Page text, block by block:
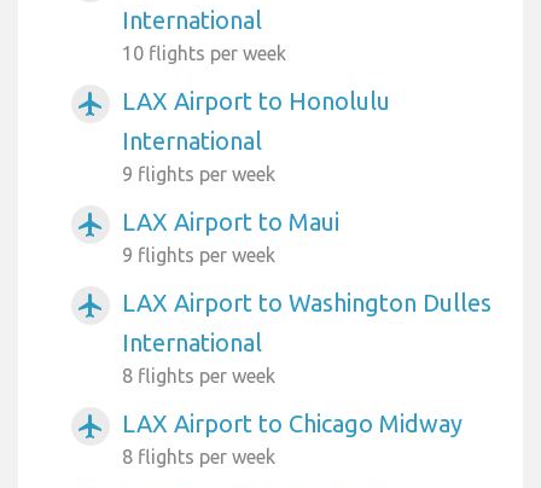
International
10 flights per week
airplanemode_active
LAX Airport to Honolulu
International
9 flights per week
airplanemode_active LAX Airport to Maui
9 flights per week
airplanemode_active
LAX Airport to Washington Dulles
International
8 flights per week
airplanemode_active LAX Airport to Chicago Midway
8 flights per week